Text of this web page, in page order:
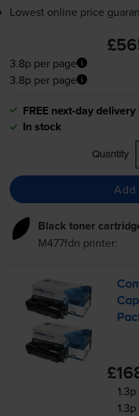
Lowest online price
3.8p per page
3.8p per page
FREE next-day delivery
In stock
Quantity
Add
Black toner
M477fdn printer: